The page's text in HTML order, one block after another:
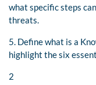
what specific steps
threats.
5. Define what is a
highlight the six
2